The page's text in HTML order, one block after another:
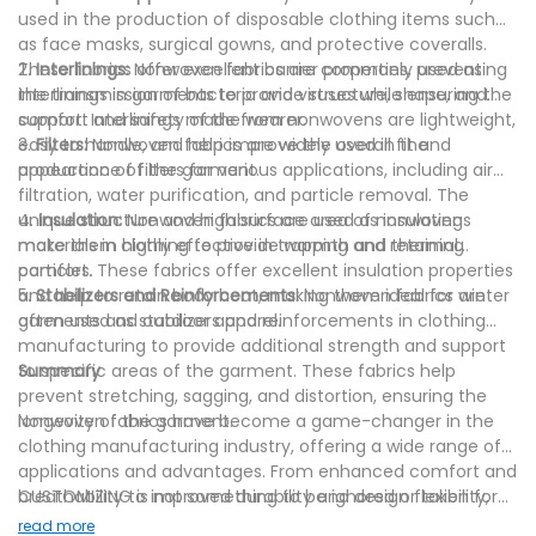
used in the production of disposable clothing items such
as face masks, surgical gowns, and protective coveralls.
These fabrics offer excellent barrier properties, preventing
the transmission of bacteria and viruses while ensuring the
comfort and safety of the wearer.
2.Interlinings:Nonwoven fabrics are commonly used as
interlinings in garments to provide structure, shape, and
support. Interlinings made from nonwovens are lightweight,
easy to handle, and help improve the overall fit and
appearance of the garment.
3.Filters:Nonwoven fabrics are widely used in the
production of filters for various applications, including air
filtration, water purification, and particle removal. The
unique structure and high surface area of nonwovens
make them highly effective in trapping and retaining
particles.
4.Insulation:Nonwoven fabrics are used as insulating
materials in clothing to provide warmth and thermal
comfort. These fabrics offer excellent insulation properties
and help to retain body heat, making them ideal for winter
garments and outdoor apparel.
5.Stabilizers and Reinforcements:Nonwoven fabrics are
often used as stabilizers and reinforcements in clothing
manufacturing to provide additional strength and support
to specific areas of the garment. These fabrics help
prevent stretching, sagging, and distortion, ensuring the
longevity of the garment.
Summary
Nonwoven fabrics have become a game-changer in the
clothing manufacturing industry, offering a wide range of
applications and advantages. From enhanced comfort and
breathability to improved durability and design flexibility,
nonwovens have revolutionized the way clothes are made.
CUSTOMIZING is not something to be ignored or taken for
granted. It is there to keep your non woven fabric supplier
read more